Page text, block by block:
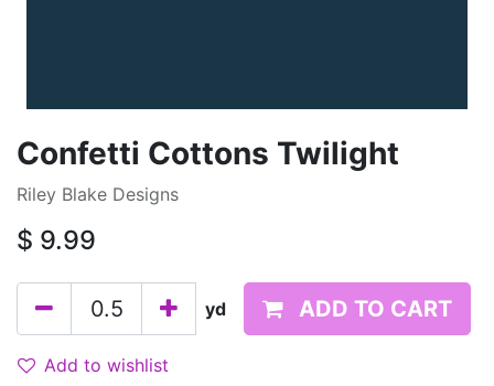
Confetti Cottons Twilight
Riley Blake Designs
$ 9.99
yd ADD TO CART
Add to wishlist